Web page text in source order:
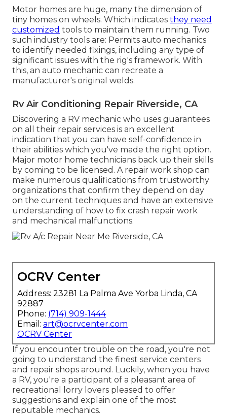
Motor homes are huge, many the dimension of
tiny homes on wheels. Which indicates they need
customized tools to maintain them running. Two
such industry tools are: Permits auto mechanics
to identify needed fixings, including any type of
significant issues with the rig's framework. With
this, an auto mechanic can recreate a
manufacturer's original welds.
Rv Air Conditioning Repair Riverside, CA
Discovering a RV mechanic who uses guarantees
on all their repair services is an excellent
indication that you can have self-confidence in
their abilities which you've made the right option.
Major motor home technicians back up their skills
by coming to be licensed. A repair work shop can
make numerous qualifications from trustworthy
organizations that confirm they depend on day
on the current techniques and have an extensive
understanding of how to fix crash repair work
and mechanical malfunctions.
OCRV Center
Address: 23281 La Palma Ave Yorba Linda, CA
92887
Phone: (714) 909-1444
Email: art@ocrvcenter.com
OCRV Center
If you encounter trouble on the road, you're not
going to understand the finest service centers
and repair shops around. Luckily, when you have
a RV, you're a participant of a pleasant area of
recreational lorry lovers pleased to offer
suggestions and explain one of the most
reputable mechanics.